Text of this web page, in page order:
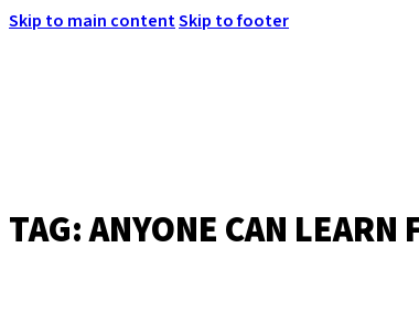
Skip to main contentSkip to footer
MENU
TAG:ANYONE CAN LEARN